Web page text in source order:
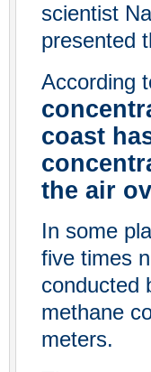
scientist
presented
According
coast
the air
In some
five times
conducted
methane
meters.